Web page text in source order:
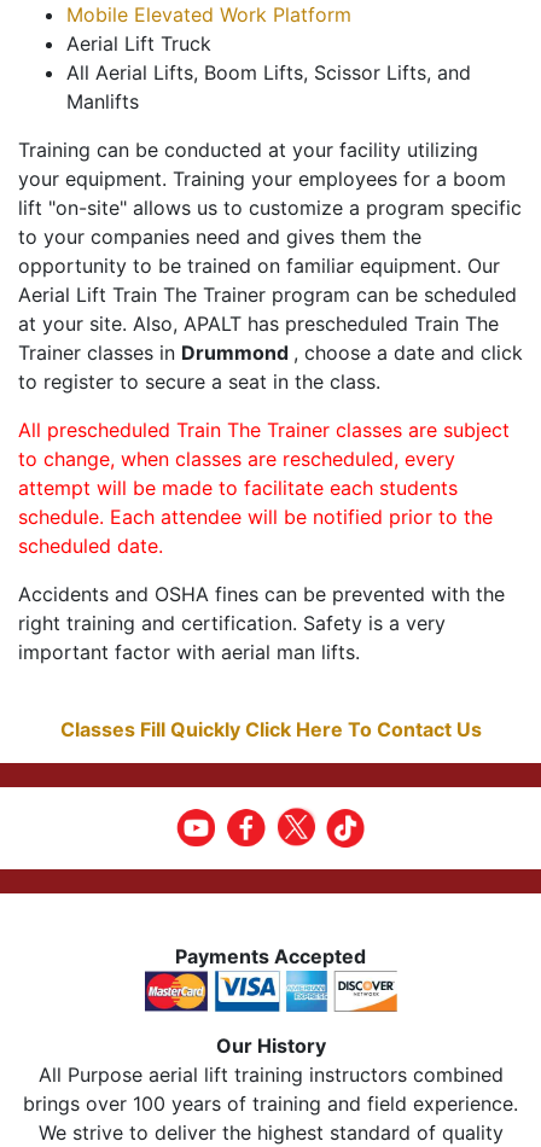
Mobile Elevated Work Platform
Aerial Lift Truck
All Aerial Lifts, Boom Lifts, Scissor Lifts, and
Manlifts
Training can be conducted at your facility utilizing
your equipment. Training your employees for a boom
lift "on-site" allows us to customize a program specific
to your companies need and gives them the
opportunity to be trained on familiar equipment. Our
Aerial Lift Train The Trainer program can be scheduled
at your site. Also, APALT has prescheduled Train The
Trainer classes in Drummond , choose a date and click
to register to secure a seat in the class.
All prescheduled Train The Trainer classes are subject
to change, when classes are rescheduled, every
attempt will be made to facilitate each students
schedule. Each attendee will be notified prior to the
scheduled date.
Accidents and OSHA fines can be prevented with the
right training and certification. Safety is a very
important factor with aerial man lifts.
Classes Fill Quickly Click Here To Contact Us
Payments Accepted
Our History
All Purpose aerial lift training instructors combined
brings over 100 years of training and field experience.
We strive to deliver the highest standard of quality